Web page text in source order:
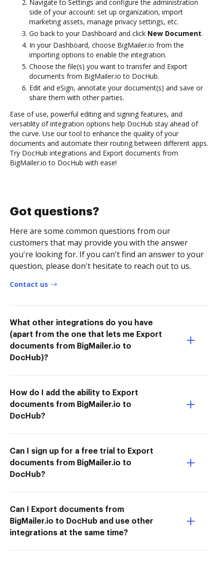
Navigate to Settings and configure the administration
side of your account: set up organization, import
marketing assets, manage privacy settings, etc.
Go back to your Dashboard and click New Document.
In your Dashboard, choose BigMailer.io from the
importing options to enable the integration.
Choose the file(s) you want to transfer and Export
documents from BigMailer.io to DocHub.
Edit and eSign, annotate your document(s) and save or
share them with other parties.
Ease of use, powerful editing and signing features, and
versatility of integration options help DocHub stay ahead of
the curve. Use our tool to enhance the quality of your
documents and automate their routing between different apps.
Try DocHub integrations and Export documents from
BigMailer.io to DocHub with ease!
Got questions?
Here are some common questions from our
customers that may provide you with the answer
you're looking for. If you can't find an answer to your
question, please don't hesitate to reach out to us.
Contact us
What other integrations do you have
(apart from the one that lets me Export
documents from BigMailer.io to
DocHub)?
How do I add the ability to Export
documents from BigMailer.io to
DocHub?
Can I sign up for a free trial to Export
documents from BigMailer.io to
DocHub?
Can I Export documents from
BigMailer.io to DocHub and use other
integrations at the same time?